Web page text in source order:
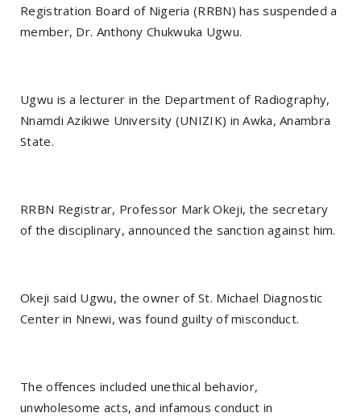
Registration Board of Nigeria (RRBN) has suspended a
member, Dr. Anthony Chukwuka Ugwu.
Ugwu is a lecturer in the Department of Radiography,
Nnamdi Azikiwe University (UNIZIK) in Awka, Anambra
State.
RRBN Registrar, Professor Mark Okeji, the secretary
of the disciplinary, announced the sanction against him.
Okeji said Ugwu, the owner of St. Michael Diagnostic
Center in Nnewi, was found guilty of misconduct.
The offences included unethical behavior,
unwholesome acts, and infamous conduct in